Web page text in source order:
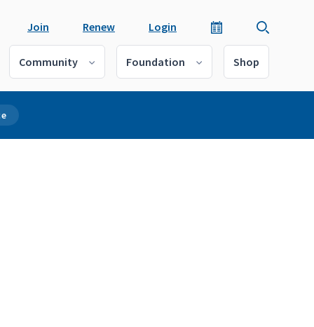
Join Renew Login
Community Foundation Shop